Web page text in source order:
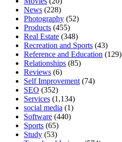
News (228)
Photography (52)
Products (455)
Real Estate (348)
Recreation and Sports (43)
Reference and Education (129)
Relationships (85)
Reviews (6)
Self Improvement (74)
SEO (352)
Services (1,134)
social media (1)
Software (440)
Sports (65)
Study (53)